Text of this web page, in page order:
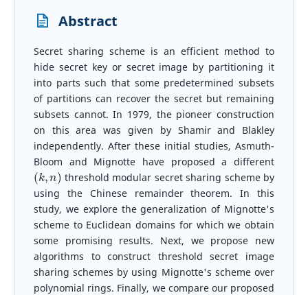
Abstract
Secret sharing scheme is an efficient method to
hide secret key or secret image by partitioning it
into parts such that some predetermined subsets
of partitions can recover the secret but remaining
subsets cannot. In 1979, the pioneer construction
on this area was given by Shamir and Blakley
independently. After these initial studies, Asmuth-
Bloom and Mignotte have proposed a different
(k,n)
threshold modular secret sharing scheme by
using the Chinese remainder theorem. In this
study, we explore the generalization of Mignotte's
scheme to Euclidean domains for which we obtain
some promising results. Next, we propose new
algorithms to construct threshold secret image
sharing schemes by using Mignotte's scheme over
polynomial rings. Finally, we compare our proposed